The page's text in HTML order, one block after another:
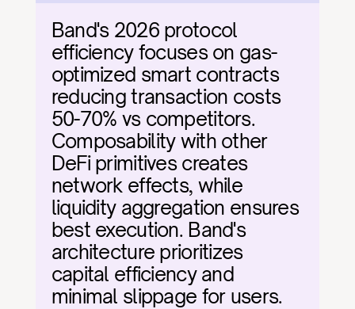
Band's 2026 protocol
efficiency focuses on gas-
optimized smart contracts
reducing transaction costs
50-70% vs competitors.
Composability with other
DeFi primitives creates
network effects, while
liquidity aggregation ensures
best execution. Band's
architecture prioritizes
capital efficiency and
minimal slippage for users.